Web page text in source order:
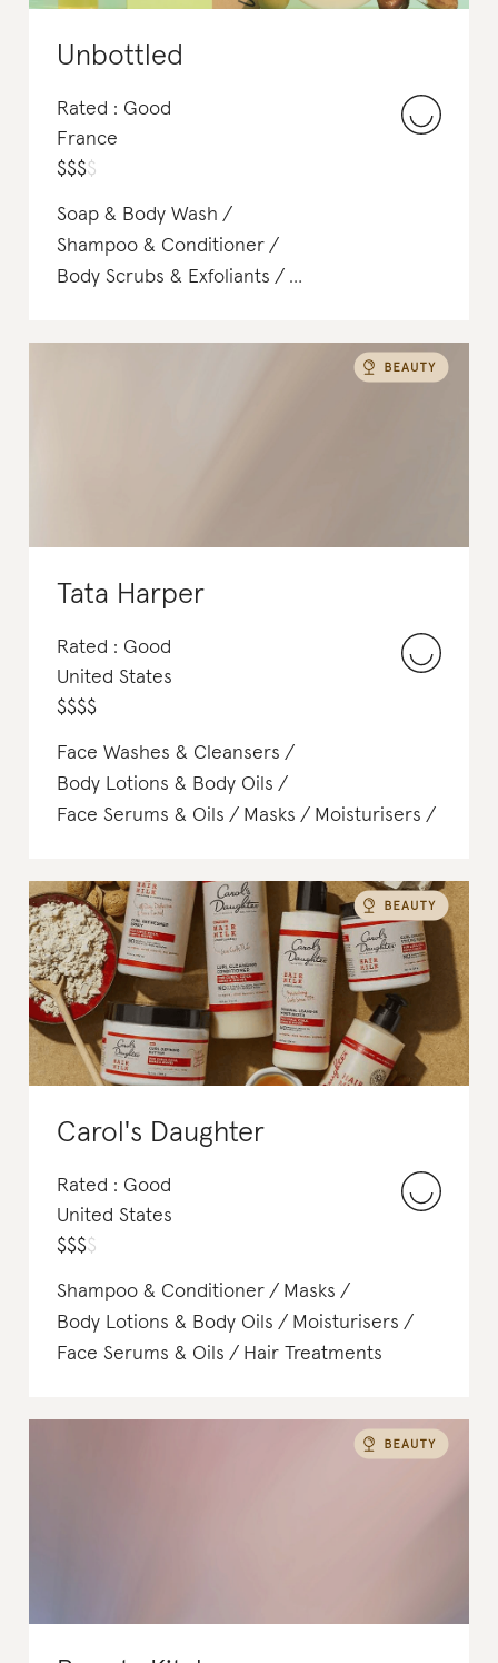
Unbottled
Rated : Good
France
$$$$
Soap & Body Wash
Shampoo & Conditioner
Body Scrubs & Exfoliants
Face Washes & Cleansers
Tata Harper
Rated : Good
United States
$$$$
Face Washes & Cleansers
Body Lotions & Body Oils
Face Serums & Oils
Masks
Moisturisers
Carol's Daughter
Rated : Good
United States
$$$$
Shampoo & Conditioner
Masks
Body Lotions & Body Oils
Moisturisers
Face Serums & Oils
Hair Treatments